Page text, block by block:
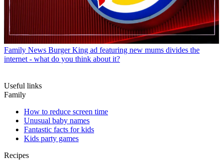
Family News Burger King ad featuring new mums divides the
internet - what do you think about it?
Useful links
Family
How to reduce screen time
Unusual baby names
Fantastic facts for kids
Kids party games
Recipes